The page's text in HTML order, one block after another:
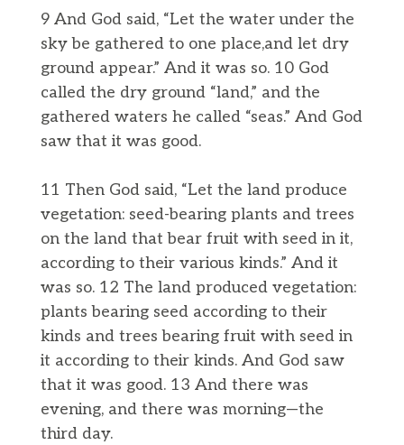
9 And God said, “Let the water under the
sky be gathered to one place,and let dry
ground appear.” And it was so. 10 God
called the dry ground “land,” and the
gathered waters he called “seas.” And God
saw that it was good.
11 Then God said, “Let the land produce
vegetation: seed-bearing plants and trees
on the land that bear fruit with seed in it,
according to their various kinds.” And it
was so. 12 The land produced vegetation:
plants bearing seed according to their
kinds and trees bearing fruit with seed in
it according to their kinds. And God saw
that it was good. 13 And there was
evening, and there was morning—the
third day.